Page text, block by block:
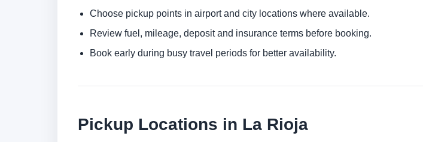
Choose pickup points in airport and city locations where available.
Review fuel, mileage, deposit and insurance terms before booking.
Book early during busy travel periods for better availability.
Pickup Locations in La Rioja